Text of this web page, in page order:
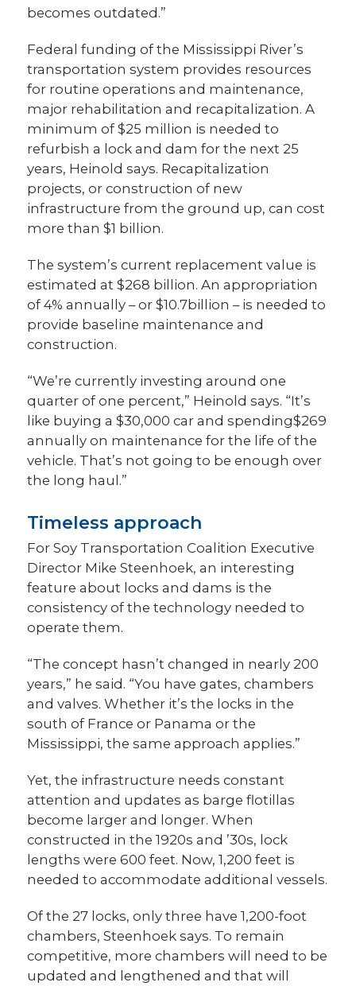
becomes outdated.”
Federal funding of the Mississippi River’s
transportation system provides resources
for routine operations and maintenance,
major rehabilitation and recapitalization. A
minimum of $25 million is needed to
refurbish a lock and dam for the next 25
years, Heinold says. Recapitalization
projects, or construction of new
infrastructure from the ground up, can cost
more than $1 billion.
The system’s current replacement value is
estimated at $268 billion. An appropriation
of 4% annually – or $10.7billion – is needed to
provide baseline maintenance and
construction.
“We’re currently investing around one
quarter of one percent,” Heinold says. “It’s
like buying a $30,000 car and spending$269
annually on maintenance for the life of the
vehicle. That’s not going to be enough over
the long haul.”
Timeless approach
For Soy Transportation Coalition Executive
Director Mike Steenhoek, an interesting
feature about locks and dams is the
consistency of the technology needed to
operate them.
“The concept hasn’t changed in nearly 200
years,” he said. “You have gates, chambers
and valves. Whether it’s the locks in the
south of France or Panama or the
Mississippi, the same approach applies.”
Yet, the infrastructure needs constant
attention and updates as barge flotillas
become larger and longer. When
constructed in the 1920s and ’30s, lock
lengths were 600 feet. Now, 1,200 feet is
needed to accommodate additional vessels.
Of the 27 locks, only three have 1,200-foot
chambers, Steenhoek says. To remain
competitive, more chambers will need to be
updated and lengthened and that will